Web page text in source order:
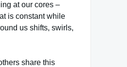
at our cores –
is constant while
us shifts, swirls,
share this